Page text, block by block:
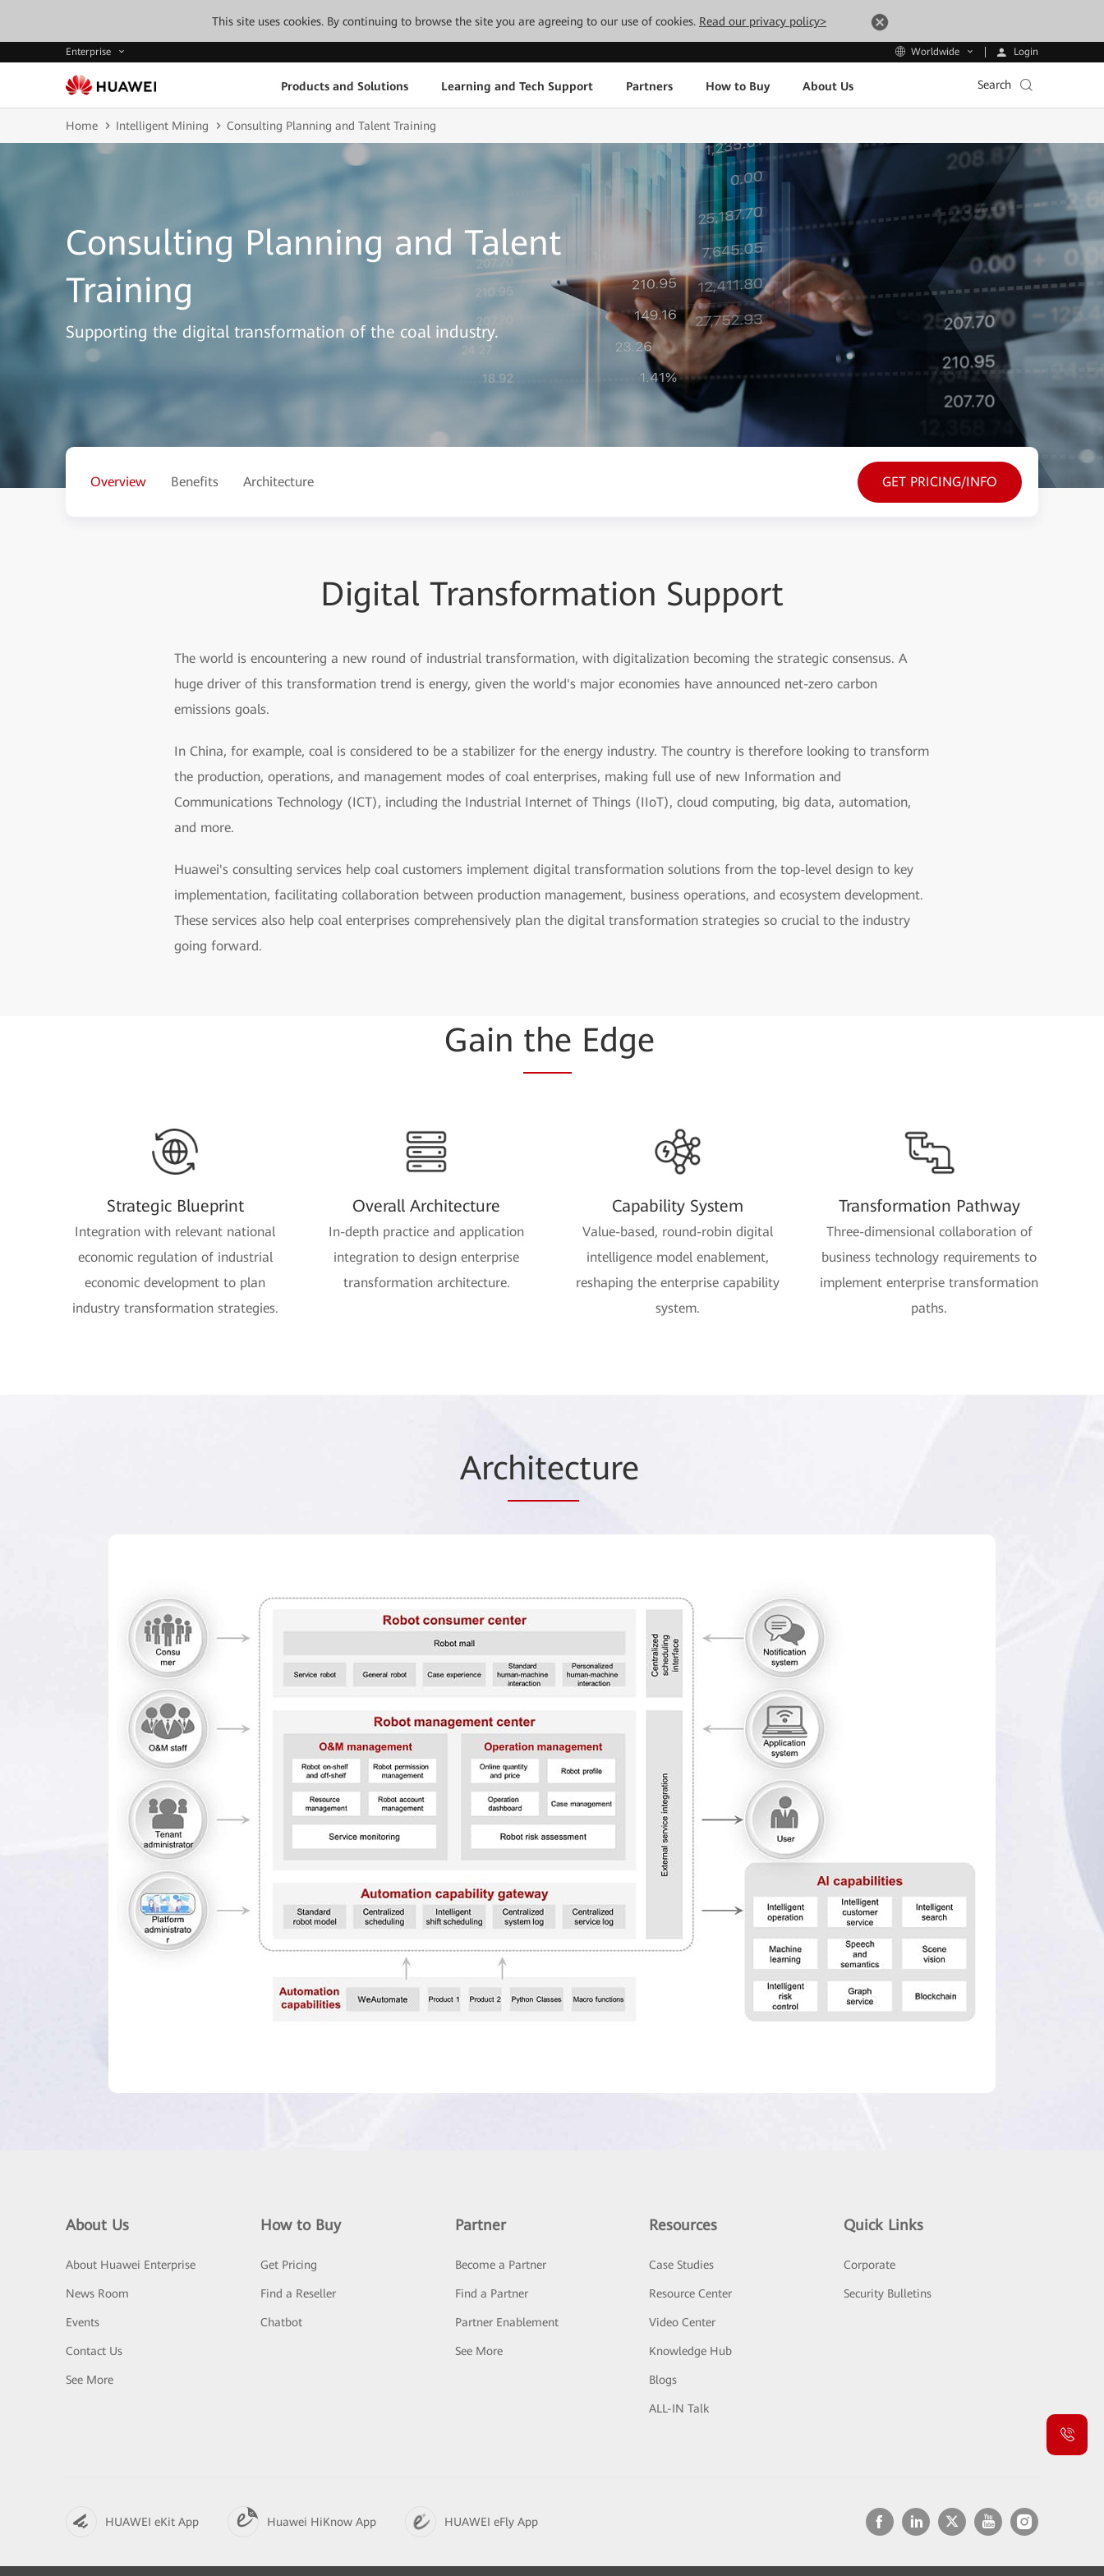
This site uses cookies. By continuing to browse the site you are agreeing to our use of cookies. Read our privacy policy>
Enterprise Worldwide Login
Products and Solutions Learning and Tech Support Partners How to Buy About Us Search
Home Intelligent Mining Consulting Planning and Talent Training
Consulting Planning and Talent
Training
Supporting the digital transformation of the coal industry.
Overview Benefits Architecture GET PRICING/INFO
Digital Transformation Support
The world is encountering a new round of industrial transformation, with digitalization becoming the strategic consensus. A
huge driver of this transformation trend is energy, given the world's major economies have announced net-zero carbon
emissions goals.
In China, for example, coal is considered to be a stabilizer for the energy industry. The country is therefore looking to transform
the production, operations, and management modes of coal enterprises, making full use of new Information and
Communications Technology (ICT), including the Industrial Internet of Things (IIoT), cloud computing, big data, automation,
and more.
Huawei's consulting services help coal customers implement digital transformation solutions from the top-level design to key
implementation, facilitating collaboration between production management, business operations, and ecosystem development.
These services also help coal enterprises comprehensively plan the digital transformation strategies so crucial to the industry
going forward.
Gain the Edge
Strategic Blueprint
Integration with relevant national
economic regulation of industrial
economic development to plan
industry transformation strategies.
Overall Architecture
In-depth practice and application
integration to design enterprise
transformation architecture.
Capability System
Value-based, round-robin digital
intelligence model enablement,
reshaping the enterprise capability
system.
Transformation Pathway
Three-dimensional collaboration of
business technology requirements to
implement enterprise transformation
paths.
Architecture
About Us
About Huawei Enterprise
News Room
Events
Contact Us
See More
How to Buy
Get Pricing
Find a Reseller
Chatbot
Partner
Become a Partner
Find a Partner
Partner Enablement
See More
Resources
Case Studies
Resource Center
Video Center
Knowledge Hub
Blogs
ALL-IN Talk
Quick Links
Corporate
Security Bulletins
HUAWEI eKit App Huawei HiKnow App HUAWEI eFly App